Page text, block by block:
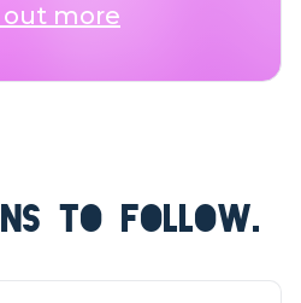
out more
TO FOLLOW.